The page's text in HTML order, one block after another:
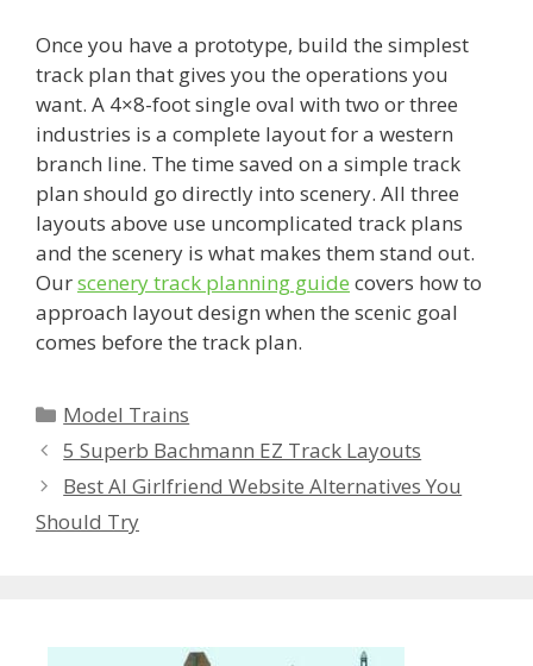
Once you have a prototype, build the simplest
track plan that gives you the operations you
want. A 4×8-foot single oval with two or three
industries is a complete layout for a western
branch line. The time saved on a simple track
plan should go directly into scenery. All three
layouts above use uncomplicated track plans
and the scenery is what makes them stand out.
Ourscenery track planning guide covers how to
approach layout design when the scenic goal
comes before the track plan.
Categories
Model Trains
5 Superb Bachmann EZ Track Layouts
Best AI Girlfriend Website Alternatives You
Should Try